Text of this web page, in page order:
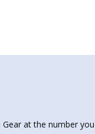
at the number you